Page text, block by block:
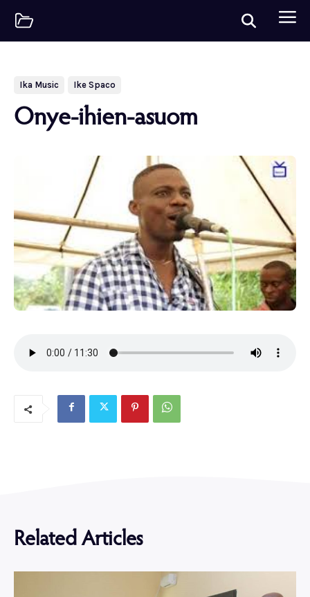
Ika Music Ike Spaco
Onye-ihien-asuom
Related Articles